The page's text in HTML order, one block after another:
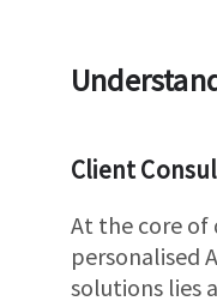
Client
At the core of
personalised
solutions lies